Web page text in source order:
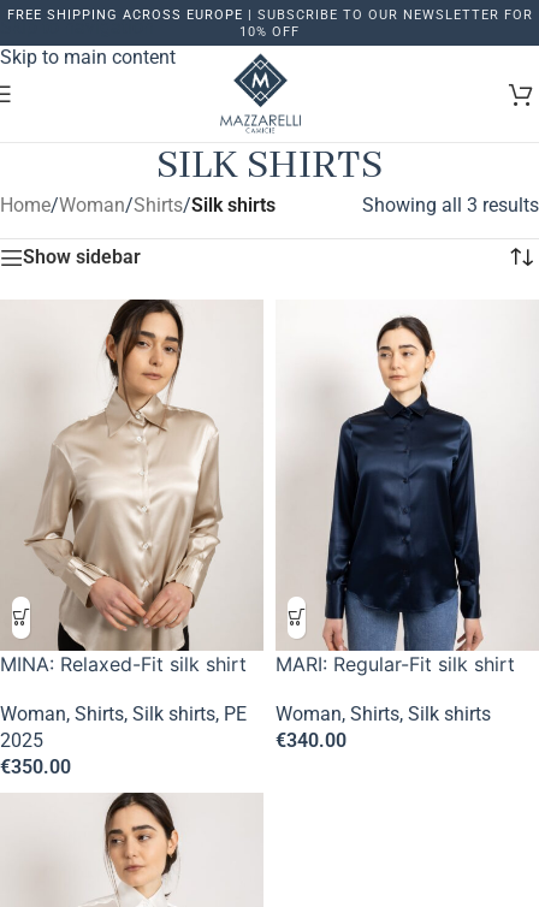
Skip to navigation
Skip to main content
FREE SHIPPING ACROSS EUROPE | SUBSCRIBE TO OUR NEWSLETTER FOR
10% OFF
SILK SHIRTS
Home/Woman/Shirts/Silk shirts Showing all 3 results
Show sidebar
MINA: Relaxed-Fit silk shirt
Woman, Shirts, Silk shirts, PE
2025
€350.00
MARI: Regular-Fit silk shirt
Woman, Shirts, Silk shirts
€340.00